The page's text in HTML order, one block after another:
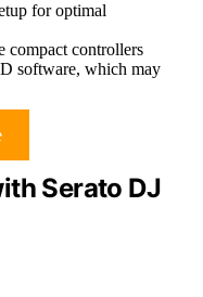
for optimal
compact controllers
software, which may
Serato DJ